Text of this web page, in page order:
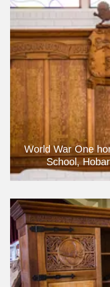
World War One
School,